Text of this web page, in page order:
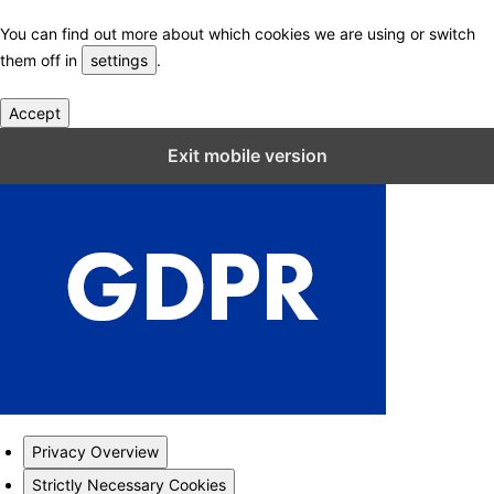
You can find out more about which cookies we are using or switch
them off in
settings .
Accept
Exit mobile version
Privacy Overview
Strictly Necessary Cookies